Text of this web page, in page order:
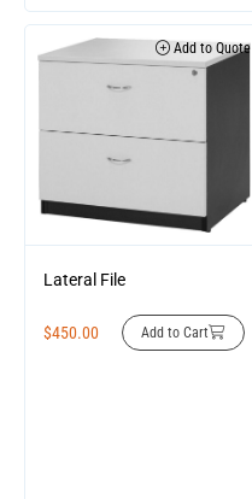
Add to Quote
Lateral File
$450.00 Add to Cart